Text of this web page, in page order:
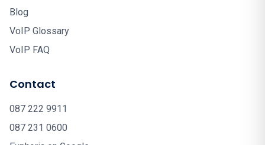
Blog
VoIP Glossary
VoIP FAQ
Contact
087 222 9911
087 231 0600